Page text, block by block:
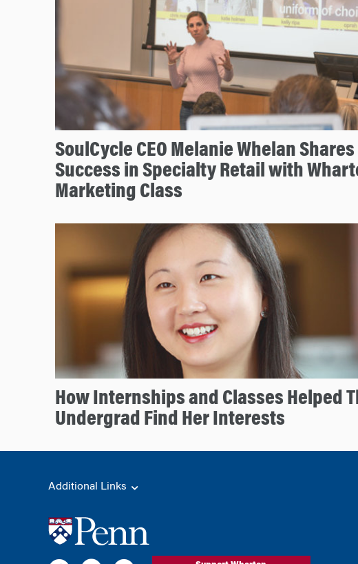
SoulCycle CEO Melanie Whelan
Success in Specialty Retail with
Marketing Class
How Internships and Classes Helped
Undergrad Find Her Interests
Additional Links